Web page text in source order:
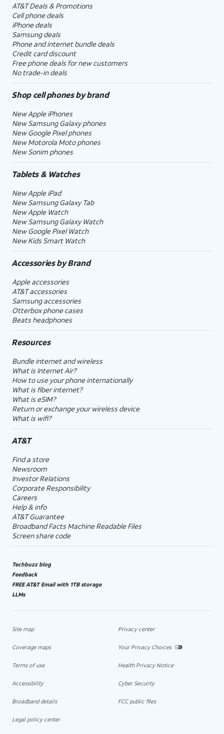
AT&T Deals & Promotions
Cell phone deals
iPhone deals
Samsung deals
Phone and internet bundle deals
Credit card discount
Free phone deals for new customers
No trade-in deals
Shop cell phones by brand
New Apple iPhones
New Samsung Galaxy phones
New Google Pixel phones
New Motorola Moto phones
New Sonim phones
Tablets & Watches
New Apple iPad
New Samsung Galaxy Tab
New Apple Watch
New Samsung Galaxy Watch
New Google Pixel Watch
New Kids Smart Watch
Accessories by Brand
Apple accessories
AT&T accessories
Samsung accessories
Otterbox phone cases
Beats headphones
Resources
Bundle internet and wireless
What is Internet Air?
How to use your phone internationally
What is fiber internet?
What is eSIM?
Return or exchange your wireless device
What is wifi?
AT&T
Find a store
Newsroom
Investor Relations
Corporate Responsibility
Careers
Help & info
AT&T Guarantee
Broadband Facts Machine Readable Files
Screen share code
Techbuzz blog
Feedback
FREE AT&T Email with 1TB storage
LLMs
Site map
Coverage maps
Terms of use
Accessibility
Broadband details
Legal policy center
Privacy center
Your Privacy Choices
Health Privacy Notice
Cyber Security
FCC public files